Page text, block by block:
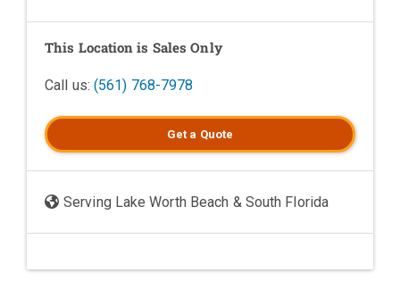
This Location is Sales Only
Call us: (561) 768-7978
Get a Quote
Serving Lake Worth Beach & South Florida